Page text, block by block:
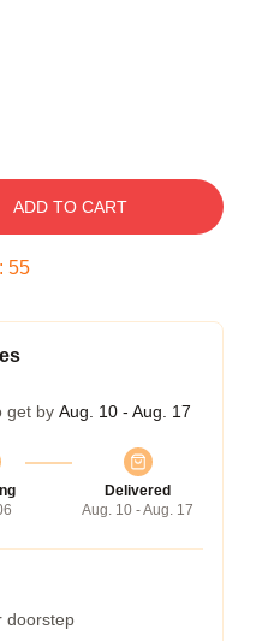
ADD TO CART
: 54
get by Aug. 10 - Aug. 17
Delivered
Aug. 10 - Aug. 17
doorstep